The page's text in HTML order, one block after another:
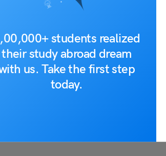
students realized
their study abroad dream
us. Take the first step
today.
and Engineering)
Engineering)
Drives)
Technology)